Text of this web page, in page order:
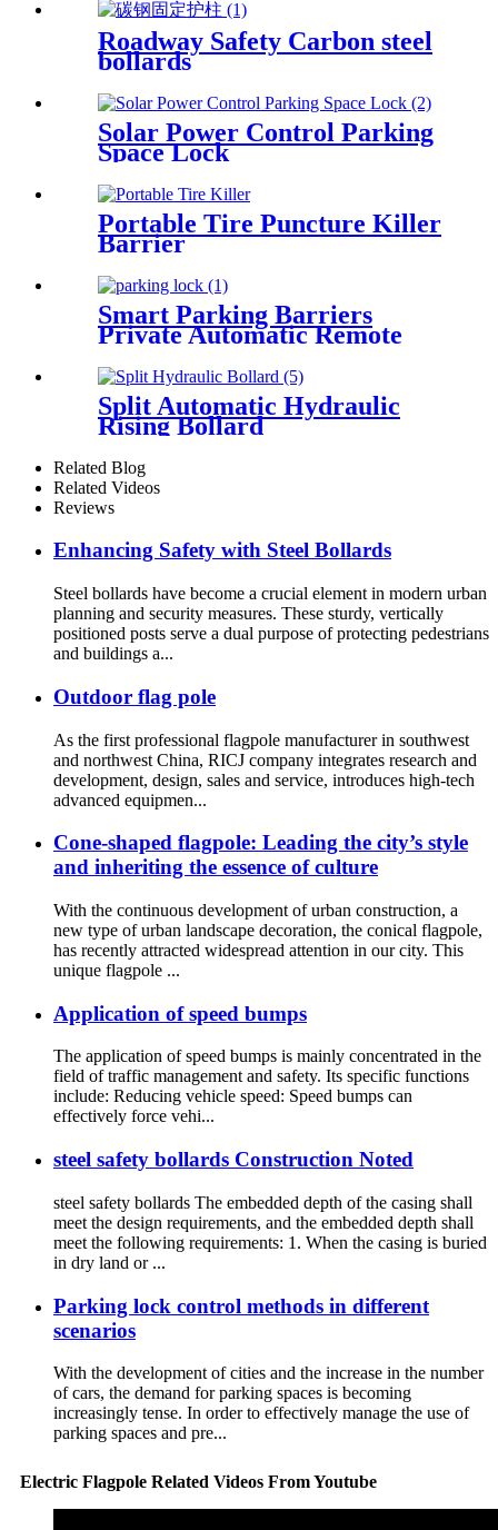
Roadway Safety Carbon steel
bollards
Solar Power Control Parking
Space Lock
Portable Tire Puncture Killer
Barrier
Smart Parking Barriers
Private Automatic Remote
Split Automatic Hydraulic
Rising Bollard
Related Blog
Related Videos
Reviews
Enhancing Safety with Steel Bollards
Steel bollards have become a crucial element in modern urban
planning and security measures. These sturdy, vertically
positioned posts serve a dual purpose of protecting pedestrians
and buildings a...
Outdoor flag pole
As the first professional flagpole manufacturer in southwest
and northwest China, RICJ company integrates research and
development, design, sales and service, introduces high-tech
advanced equipmen...
Cone-shaped flagpole: Leading the city’s style
and inheriting the essence of culture
With the continuous development of urban construction, a
new type of urban landscape decoration, the conical flagpole,
has recently attracted widespread attention in our city. This
unique flagpole ...
Application of speed bumps
The application of speed bumps is mainly concentrated in the
field of traffic management and safety. Its specific functions
include: Reducing vehicle speed: Speed ​​bumps can
effectively force vehi...
steel safety bollards Construction Noted
steel safety bollards The embedded depth of the casing shall
meet the design requirements, and the embedded depth shall
meet the following requirements: 1. When the casing is buried
in dry land or ...
Parking lock control methods in different
scenarios
With the development of cities and the increase in the number
of cars, the demand for parking spaces is becoming
increasingly tense. In order to effectively manage the use of
parking spaces and pre...
Electric Flagpole Related Videos From Youtube